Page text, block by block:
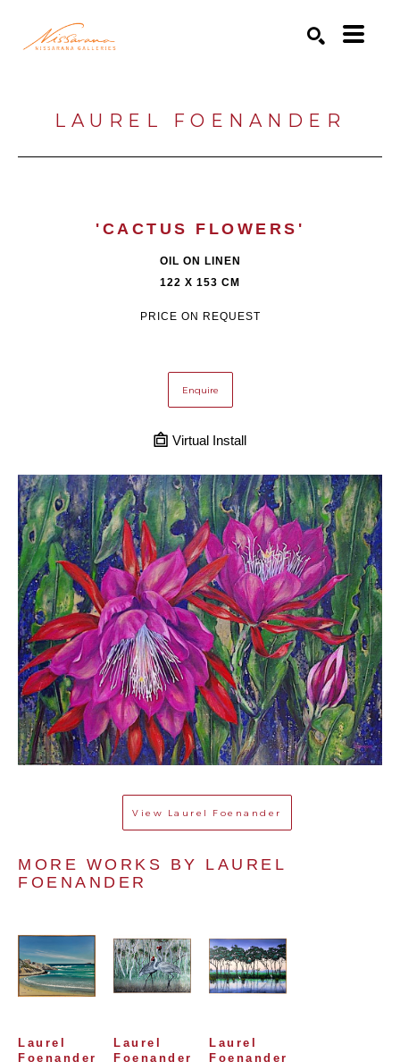
LAUREL FOENANDER
'CACTUS FLOWERS'
OIL ON LINEN
122 X 153 CM
PRICE ON REQUEST
Enquire
Virtual Install
View Laurel Foenander
MORE WORKS BY LAUREL
FOENANDER
Laurel
Foenander
Laurel
Foenander
Laurel
Foenander